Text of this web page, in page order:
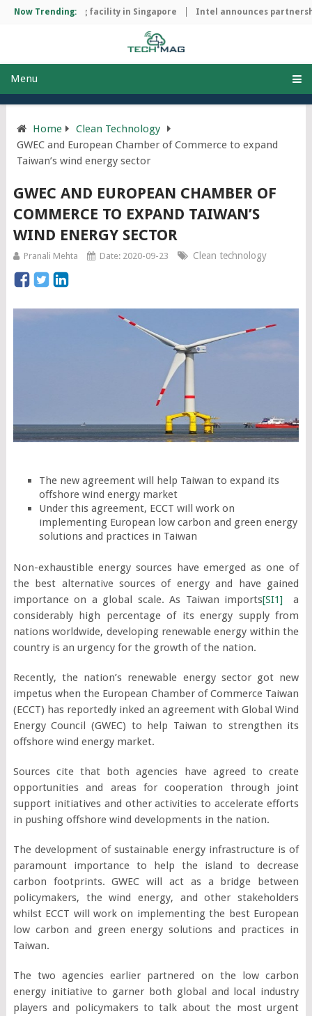
Now Trending:
manufacturing facility in Singapore Intel announces
Menu
Home
Clean Technology
GWEC and European Chamber of Commerce to expand
Taiwan’s wind energy sector
GWEC AND EUROPEAN CHAMBER OF
COMMERCE TO EXPAND TAIWAN’S
WIND ENERGY SECTOR
Pranali Mehta Date: 2020-09-23 Clean technology
The new agreement will help Taiwan to expand its
offshore wind energy market
Under this agreement, ECCT will work on
implementing European low carbon and green energy
solutions and practices in Taiwan
Non-exhaustible energy sources have emerged as one of
the best alternative sources of energy and have gained
importance on a global scale. As Taiwan imports[SI1] a
considerably high percentage of its energy supply from
nations worldwide, developing renewable energy within the
country is an urgency for the growth of the nation.
Recently, the nation’s renewable energy sector got new
impetus when the European Chamber of Commerce Taiwan
(ECCT) has reportedly inked an agreement with Global Wind
Energy Council (GWEC) to help Taiwan to strengthen its
offshore wind energy market.
Sources cite that both agencies have agreed to create
opportunities and areas for cooperation through joint
support initiatives and other activities to accelerate efforts
in pushing offshore wind developments in the nation.
The development of sustainable energy infrastructure is of
paramount importance to help the island to decrease
carbon footprints. GWEC will act as a bridge between
policymakers, the wind energy, and other stakeholders
whilst ECCT will work on implementing the best European
low carbon and green energy solutions and practices in
Taiwan.
The two agencies earlier partnered on the low carbon
energy initiative to garner both global and local industry
players and policymakers to talk about the most urgent